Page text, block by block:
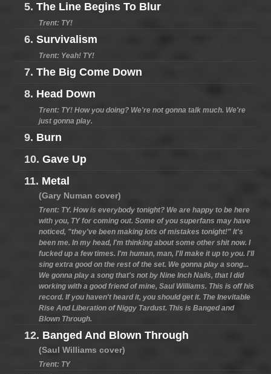
5. The Line Begins To Blur
Trent: TY!
6. Survivalism
Trent: Yeah! TY!
7. The Big Come Down
8. Head Down
Trent: TY! How you doing? We're not gonna talk much. We're
just gonna play.
9. Burn
10. Gave Up
11. Metal
(Gary Numan cover)
Trent: TY. How is everybody tonight? We are happy to be here
with you, TY for coming out. Some of you superfans may have
noticed, "they've been making lots of mistakes tonight!" It's
been me. In my head, I'm thinking about some other shit now. I
fucked up a few times. I'm human, man, I'll make it up to you. I'll
sing extra good on the rest of the set. We gonna play a song...
We gonna play a song that's not by Nine Inch Nails, that I did
working with a good friend of mine, Saul Williams. This is off his
record. If you haven't heard it, you should get it. The Inevitable
Rise And Liberation of Niggy Tardust. This is Banged and
Blown Through.
12. Banged And Blown Through
(Saul Williams cover)
Trent: TY